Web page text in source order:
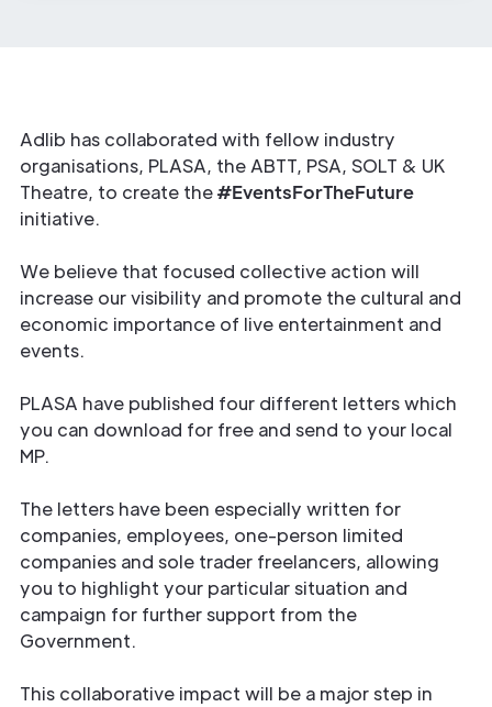
Adlib has collaborated with fellow industry
organisations, PLASA, the ABTT, PSA, SOLT & UK
Theatre, to create the#EventsForTheFuture
initiative.
We believe that focused collective action will
increase our visibility and promote the cultural and
economic importance of live entertainment and
events.
PLASA have published four different letters which
you can download for free and send to your local
MP.
The letters have been especially written for
companies, employees, one-person limited
companies and sole trader freelancers, allowing
you to highlight your particular situation and
campaign for further support from the
Government.
This collaborative impact will be a major step in